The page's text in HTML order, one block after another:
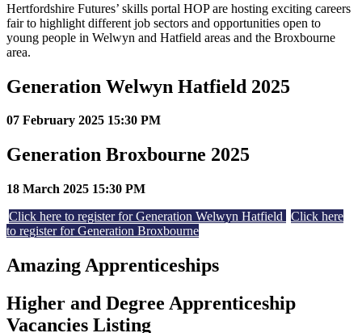
Hertfordshire Futures’ skills portal HOP are hosting exciting careers
fair to highlight different job sectors and opportunities open to
young people in Welwyn and Hatfield areas and the Broxbourne
area.
Generation Welwyn Hatfield 2025
07 February 2025 15:30 PM
Generation Broxbourne 2025
18 March 2025 15:30 PM
Click here to register for Generation Welwyn Hatfield
Click here
to register for Generation Broxbourne
Amazing Apprenticeships
Higher and Degree Apprenticeship
Vacancies Listing